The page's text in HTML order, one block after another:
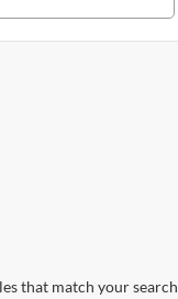
that match your